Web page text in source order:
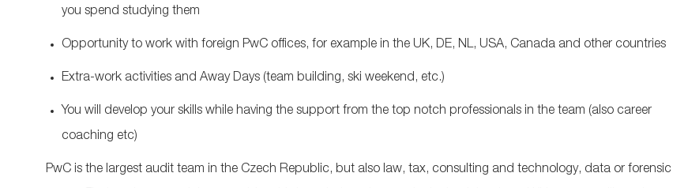
you spend studying them
Opportunity to work with foreign PwC offices, for example in the UK, DE, NL, USA, Canada and other countries
Extra-work activities and Away Days (team building, ski weekend, etc.)
You will develop your skills while having the support from the top notch professionals in the team (also career
coaching etc)
PwC is the largest audit team in the Czech Republic, but also law, tax, consulting and technology, data or forensic